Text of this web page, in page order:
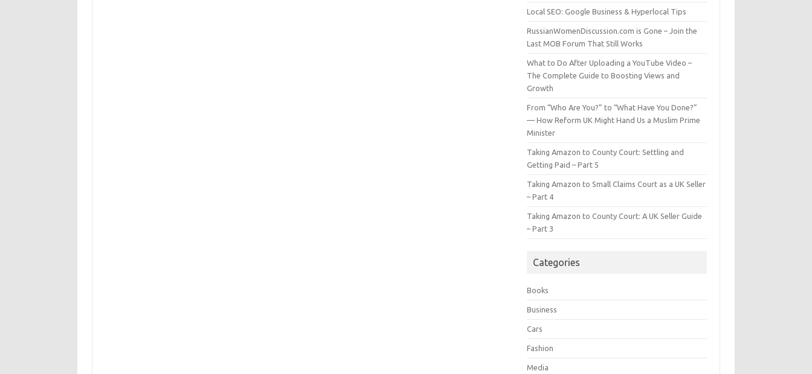
Local SEO: Google Business & Hyperlocal Tips
RussianWomenDiscussion.com is Gone – Join the
Last MOB Forum That Still Works
What to Do After Uploading a YouTube Video –
The Complete Guide to Boosting Views and
Growth
From “Who Are You?” to “What Have You Done?”
— How Reform UK Might Hand Us a Muslim Prime
Minister
Taking Amazon to County Court: Settling and
Getting Paid – Part 5
Taking Amazon to Small Claims Court as a UK Seller
– Part 4
Taking Amazon to County Court: A UK Seller Guide
– Part 3
Categories
Books
Business
Cars
Fashion
Media